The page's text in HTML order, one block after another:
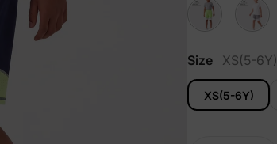
Size XS(5-6Y)
XS(5-6Y)